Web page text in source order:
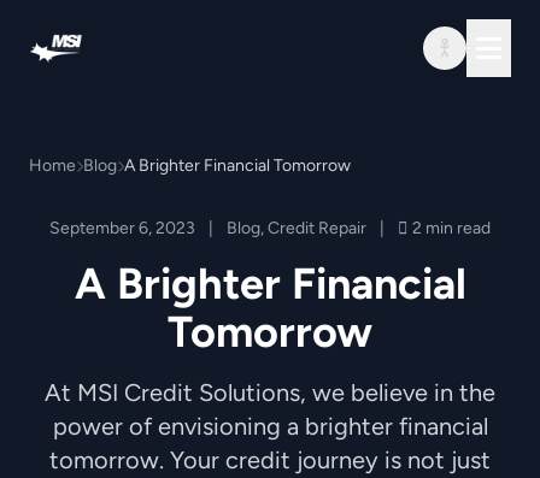
Home Blog A Brighter Financial Tomorrow
September 6, 2023 Blog,Credit Repair 2 min read
A Brighter Financial
Tomorrow
At MSI Credit Solutions, we believe in the
power of envisioning a brighter financial
tomorrow. Your credit journey is not just